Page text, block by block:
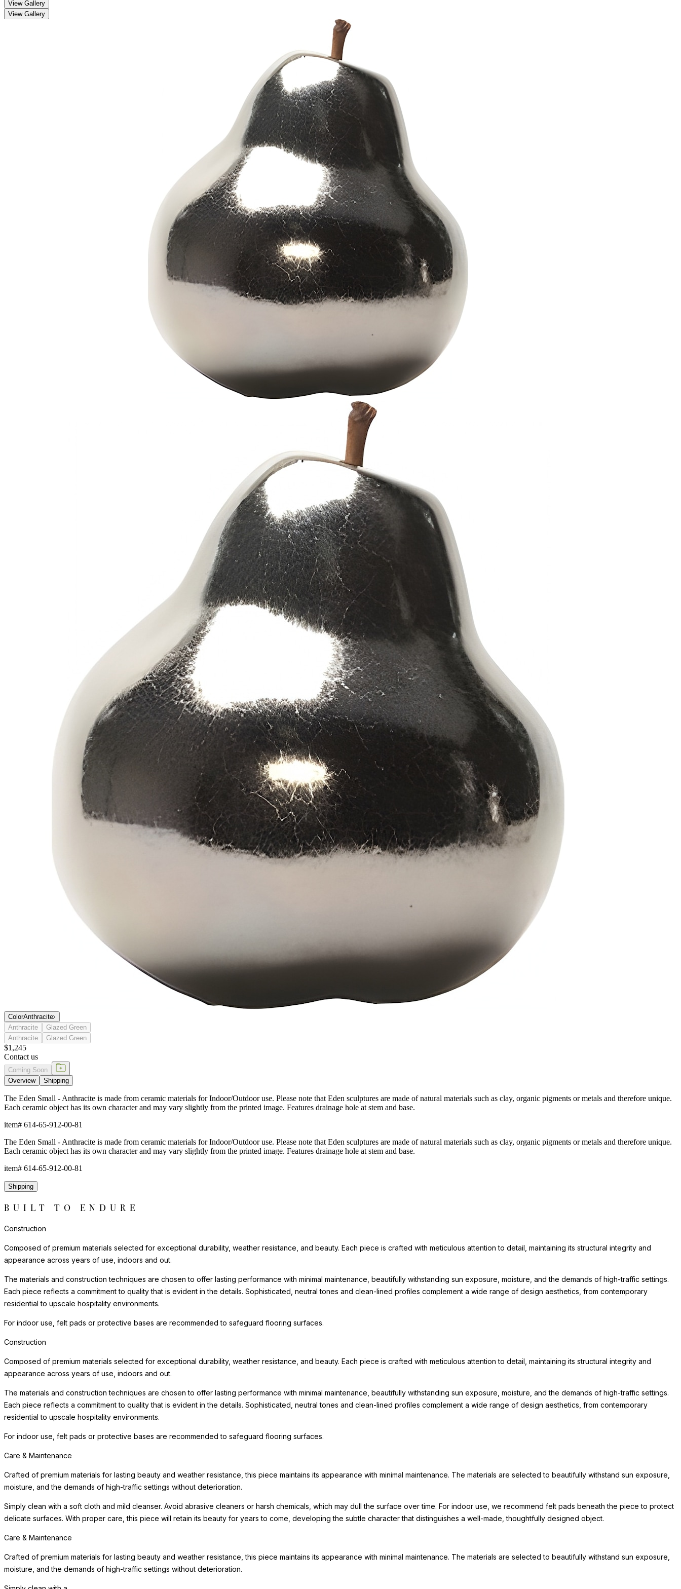
View Gallery
View Gallery
ColorAnthracite
Anthracite
Glazed Green
Anthracite
Glazed Green
$1,245
Contact us
Coming Soon
Overview
Shipping
The Eden Small - Anthracite is made from ceramic materials for Indoor/Outdoor use. Please note that Eden sculptures are made of natural materials such as clay, organic pigments or metals and therefore unique.
Each ceramic object has its own character and may vary slightly from the printed image. Features drainage hole at stem and base.
item# 614-65-912-00-81
The Eden Small - Anthracite is made from ceramic materials for Indoor/Outdoor use. Please note that Eden sculptures are made of natural materials such as clay, organic pigments or metals and therefore unique.
Each ceramic object has its own character and may vary slightly from the printed image. Features drainage hole at stem and base.
item# 614-65-912-00-81
Shipping
BUILT TO ENDURE
Construction
Composed of premium materials selected for exceptional durability, weather resistance, and beauty. Each piece is crafted with meticulous attention to detail, maintaining its structural integrity and
appearance across years of use, indoors and out.
The materials and construction techniques are chosen to offer lasting performance with minimal maintenance, beautifully withstanding sun exposure, moisture, and the demands of high-traffic settings.
Each piece reflects a commitment to quality that is evident in the details. Sophisticated, neutral tones and clean-lined profiles complement a wide range of design aesthetics, from contemporary
residential to upscale hospitality environments.
For indoor use, felt pads or protective bases are recommended to safeguard flooring surfaces.
Construction
Composed of premium materials selected for exceptional durability, weather resistance, and beauty. Each piece is crafted with meticulous attention to detail, maintaining its structural integrity and
appearance across years of use, indoors and out.
The materials and construction techniques are chosen to offer lasting performance with minimal maintenance, beautifully withstanding sun exposure, moisture, and the demands of high-traffic settings.
Each piece reflects a commitment to quality that is evident in the details. Sophisticated, neutral tones and clean-lined profiles complement a wide range of design aesthetics, from contemporary
residential to upscale hospitality environments.
For indoor use, felt pads or protective bases are recommended to safeguard flooring surfaces.
Care & Maintenance
Crafted of premium materials for lasting beauty and weather resistance, this piece maintains its appearance with minimal maintenance. The materials are selected to beautifully withstand sun exposure,
moisture, and the demands of high-traffic settings without deterioration.
Simply clean with a soft cloth and mild cleanser. Avoid abrasive cleaners or harsh chemicals, which may dull the surface over time. For indoor use, we recommend felt pads beneath the piece to protect
delicate surfaces. With proper care, this piece will retain its beauty for years to come, developing the subtle character that distinguishes a well-made, thoughtfully designed object.
Care & Maintenance
Crafted of premium materials for lasting beauty and weather resistance, this piece maintains its appearance with minimal maintenance. The materials are selected to beautifully withstand sun exposure,
moisture, and the demands of high-traffic settings without deterioration.